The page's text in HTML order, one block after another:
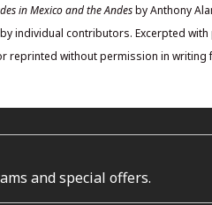
in Mexico and the Andesby Anthony
individual contributors. Excerpted
reprinted without permission in writing
and special offers.